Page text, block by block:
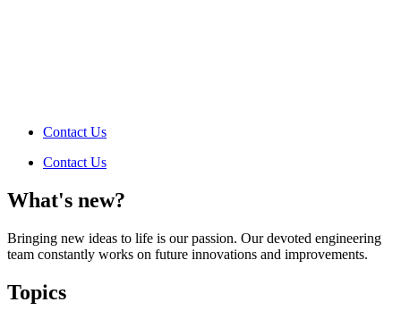
Contact Us
Contact Us
What's new?
Bringing new ideas to life is our passion. Our devoted engineering
team constantly works on future innovations and improvements.
Topics